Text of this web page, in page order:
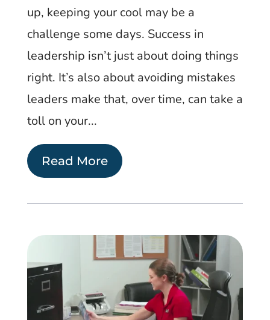
up, keeping your cool may be a
challenge some days. Success in
leadership isn’t just about doing things
right. It’s also about avoiding mistakes
leaders make that, over time, can take a
toll on your...
Read More